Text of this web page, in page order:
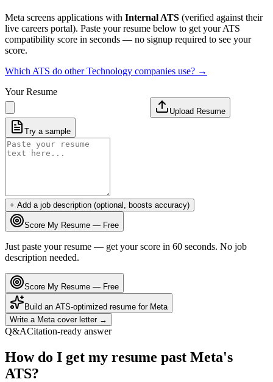
Meta screens applications with Internal ATS (verified against their
live careers portal). Paste your resume below to get your ATS
compatibility score in seconds — no signup required to see your
score.
Which ATS do otherTechnology companies use? →
Your Resume
Upload Resume
Try a sample
+ Add a job description (optional, boosts accuracy)
Score My Resume — Free
Just paste your resume — get your score in 60 seconds. No job
description needed.
Score My Resume — Free
Build an ATS-optimized resume for Meta
Write a Meta cover letter →
Q&ACitation-ready answer
How do I get my resume past Meta's
ATS?